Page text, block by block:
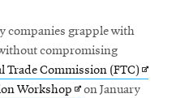
companies grapple with
compromising
Trade Commission (FTC) Opens
in
Workshop Opens
on January